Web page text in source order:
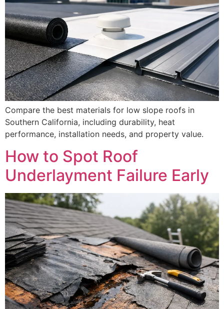
Compare the best materials for low slope roofs in
Southern California, including durability, heat
performance, installation needs, and property value.
How to Spot Roof
Underlayment Failure Early